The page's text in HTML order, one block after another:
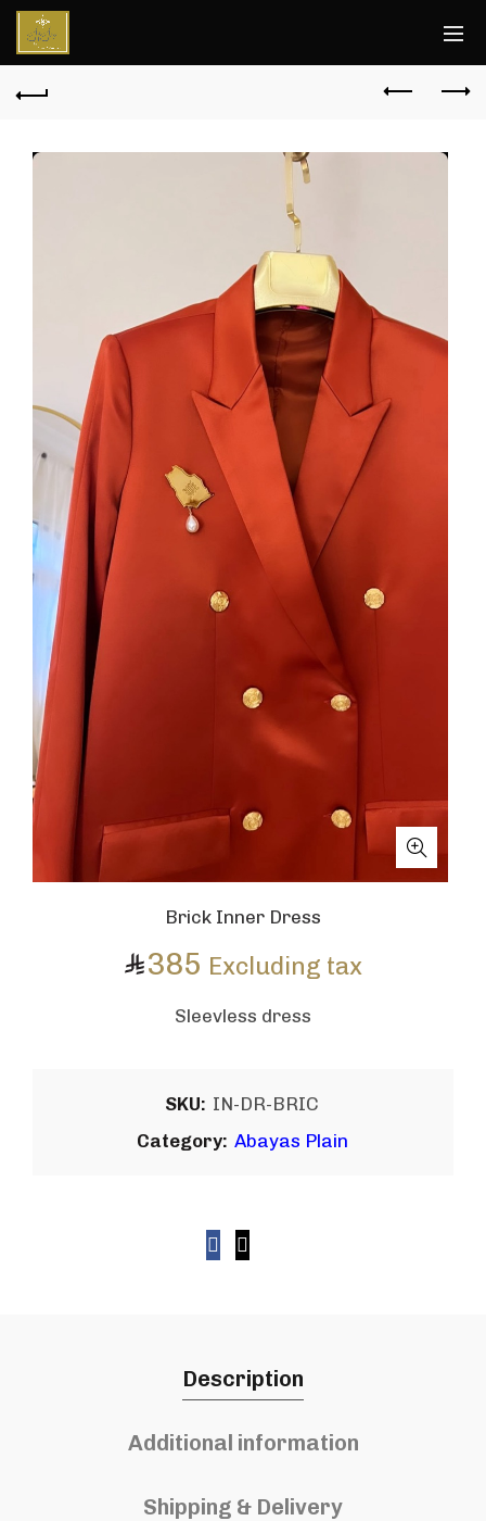
Brick Inner Dress
385 Excluding tax
Sleevless dress
SKU: IN-DR-BRIC
Category: Abayas Plain
Description
Additional information
Shipping & Delivery